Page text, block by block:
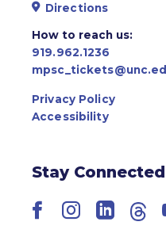
Directions
How to reach us:
919.962.1236
Privacy Policy
Accessibility
Stay Connected
Facebook
Instagram